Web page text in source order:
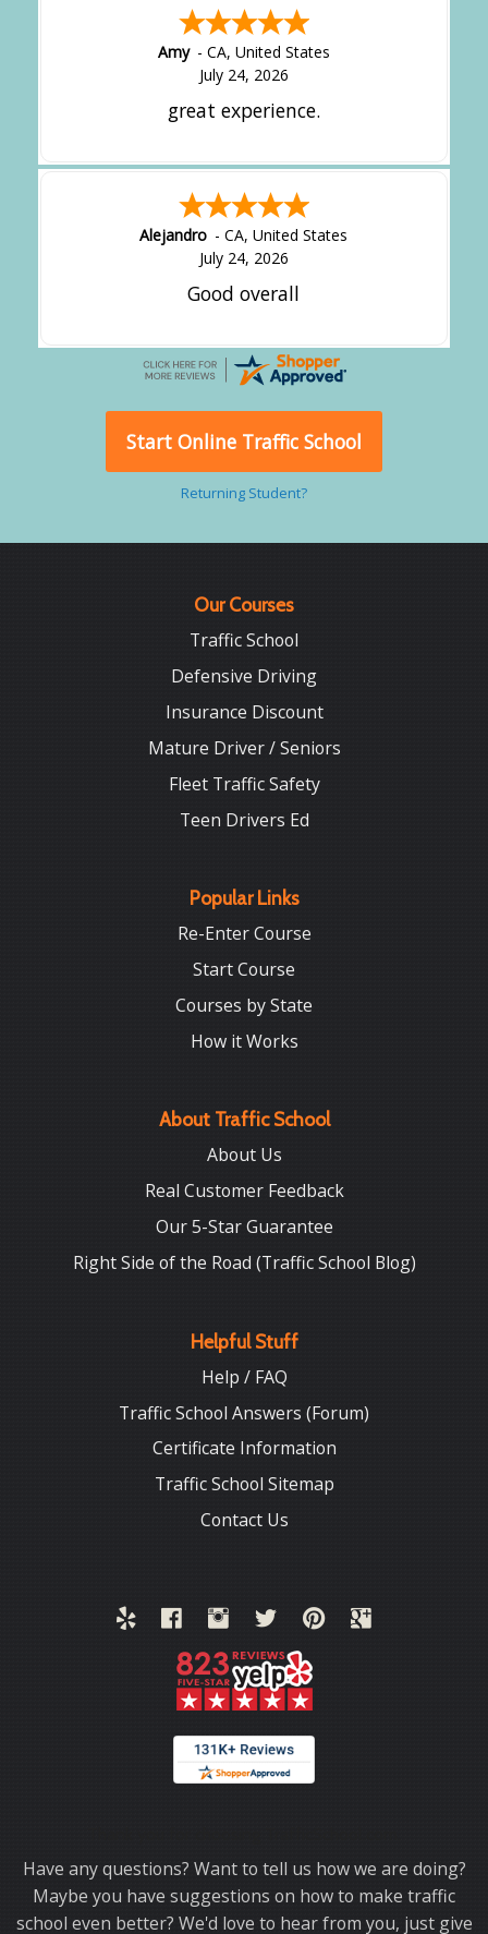
Amy - CA, United States
July 24, 2026
great experience.
Alejandro -CA,United States
July 24, 2026
Good overall
Start Online Traffic School
Returning Student?
Our Courses
Traffic School
Defensive Driving
Insurance Discount
Mature Driver / Seniors
Fleet Traffic Safety
Teen Drivers Ed
Popular Links
Re-Enter Course
Start Course
Courses by State
How it Works
About Traffic School
About Us
Real Customer Feedback
Our 5-Star Guarantee
Right Side of the Road (Traffic School Blog)
Helpful Stuff
Help / FAQ
Traffic School Answers (Forum)
Certificate Information
Traffic School Sitemap
Contact Us
Have any questions? Want to tell us how we are doing?
Maybe you have suggestions on how to make traffic
school even better? We'd love to hear from you, just give